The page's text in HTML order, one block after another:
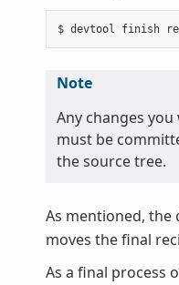
Note
Any changes
must be
the source tree.
As mentioned, the
moves the final
As a final process